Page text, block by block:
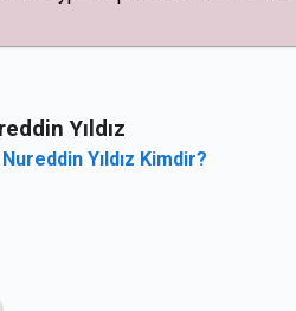
Yıldız
Nureddin Yıldız Kimdir?